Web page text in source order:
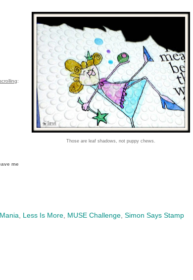
Those are leaf shadows, not puppy chews.
:
me
Less Is More MUSE Challenge Simon Says Stamp